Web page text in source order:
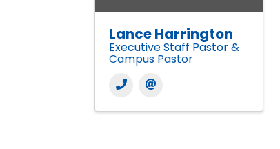
Lance Harrington
Executive Staff Pastor &
Campus Pastor